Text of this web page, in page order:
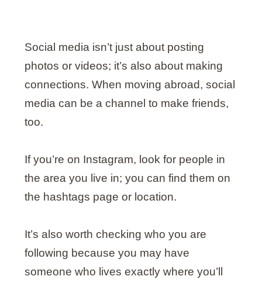
Social media isn’t just about posting
photos or videos; it’s also about making
connections. When moving abroad, social
media can be a channel to make friends,
too.
If you’re on Instagram, look for people in
the area you live in; you can find them on
the hashtags page or location.
It’s also worth checking who you are
following because you may have
someone who lives exactly where you’ll